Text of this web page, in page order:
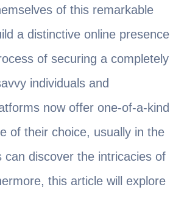
of this remarkable
a distinctive online presence
of securing a completely
individuals and
now offer one-of-a-kind
of their choice, usually in the
discover the intricacies of
this article will explore